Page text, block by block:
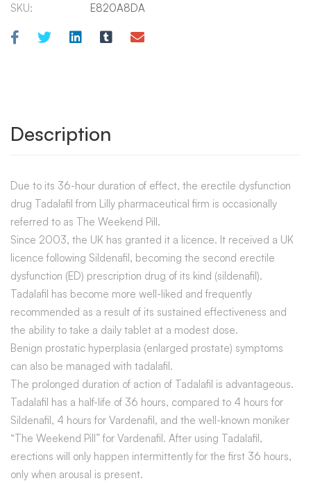
SKU: E820A8DA
Description
Due to its 36-hour duration of effect, the erectile dysfunction
drug Tadalafil from Lilly pharmaceutical firm is occasionally
referred to as The Weekend Pill.
Since 2003, the UK has granted it a licence. It received a UK
licence following Sildenafil, becoming the second erectile
dysfunction (ED) prescription drug of its kind (sildenafil).
Tadalafil has become more well-liked and frequently
recommended as a result of its sustained effectiveness and
the ability to take a daily tablet at a modest dose.
Benign prostatic hyperplasia (enlarged prostate) symptoms
can also be managed with tadalafil.
The prolonged duration of action of Tadalafil is advantageous.
Tadalafil has a half-life of 36 hours, compared to 4 hours for
Sildenafil, 4 hours for Vardenafil, and the well-known moniker
“The Weekend Pill” for Vardenafil. After using Tadalafil,
erections will only happen intermittently for the first 36 hours,
only when arousal is present.